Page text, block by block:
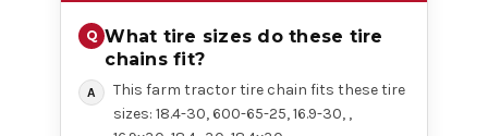
What tire sizes do these tire
chains fit?
This farm tractor tire chain fits these tire
sizes: 18.4-30, 600-65-25, 16.9-30, ,